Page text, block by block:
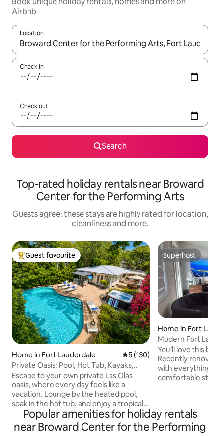
Airbnb
Location
When results are available, navigate with the up and down
Check in
Check out
Search
Top-rated holiday rentals near Broward
Center for the Performing Arts
Guests agree: these stays are highly rated for location,
cleanliness and more.
Top guest favourite
Guest favourite
Home in Fort Lauderdale 5 out of 5 average rating,
5 (130)
Private Oasis: Pool, Hot Tub, Kayaks,
Near Beach
Escape to your own private Las Olas
oasis, where every day feels like a
vacation. Lounge by the heated pool,
soak in the hot tub, and enjoy a tropical
backyard designed for unforgettable
moments. Dine beneath the gazebo,
grill your favorite meals, or relax with a
Superhost
Superhost
Home in Fort
Modern Fort Lauderdale Home near
airport/Cruise
You’ll love this
Recently
with everything
comfortable stay.
Downtown Fort
Mall • 7 min from vibrant Wilton Drive,
restaurant, nightclubs.
Popular amenities for holiday rentals
near Broward Center for the Performing